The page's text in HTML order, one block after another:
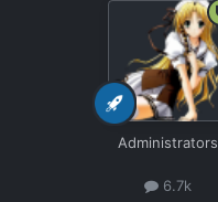
Administrators
6.7k